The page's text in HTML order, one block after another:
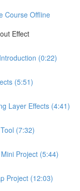
Course Offline
Effect
(0:22)
(5:51)
Layer Effects (4:41)
(7:32)
Project (5:44)
Project (12:03)